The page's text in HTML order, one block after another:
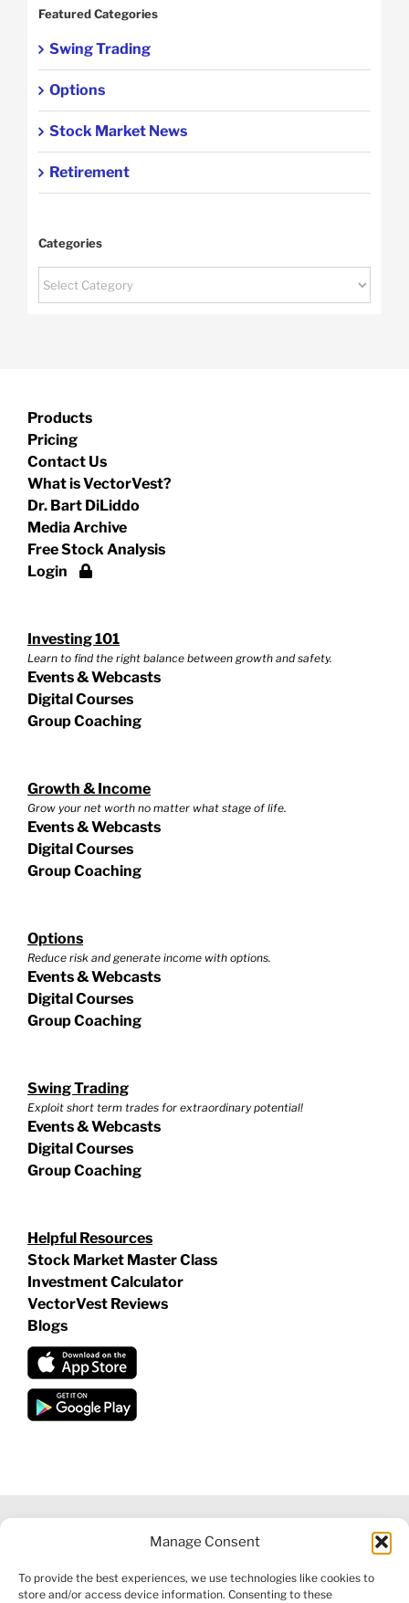
Manage Consent
To provide the best experiences, we use technologies like cookies to
store and/or access device information. Consenting to these
Featured Categories
Swing Trading
Options
Stock Market News
Retirement
Categories
Categories
Products
Pricing
Contact Us
What is VectorVest?
Dr. Bart DiLiddo
Media Archive
Free Stock Analysis
Login
Investing 101
Learn to find the right balance between growth and safety.
Events & Webcasts
Digital Courses
Group Coaching
Growth & Income
Grow your net worth no matter what stage of life.
Events & Webcasts
Digital Courses
Group Coaching
Options
Reduce risk and generate income with options.
Events & Webcasts
Digital Courses
Group Coaching
Swing Trading
Exploit short term trades for extraordinary potential!
Events & Webcasts
Digital Courses
Group Coaching
Helpful Resources
Stock Market Master Class
Investment Calculator
VectorVest Reviews
Blogs
INFORMATION|FINANCIAL SERVICES GUIDE|PRIVACY POLICY
|COOKIE POLICY |REFUND POLICY|CONTACT US